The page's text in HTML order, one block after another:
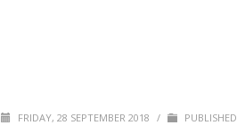
FRIDAY, 28 SEPTEMBER 2018 /